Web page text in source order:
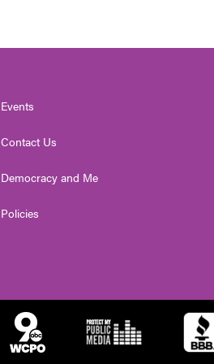
Events
Contact Us
Democracy and Me
Policies